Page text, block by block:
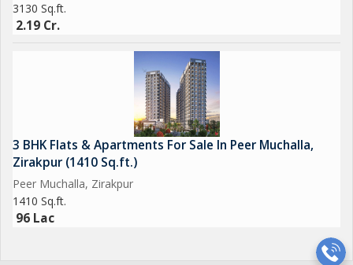
3130 Sq.ft.
2.19 Cr.
3 BHK Flats & Apartments For Sale In Peer Muchalla,
Zirakpur (1410 Sq.ft.)
Peer Muchalla, Zirakpur
1410 Sq.ft.
96 Lac